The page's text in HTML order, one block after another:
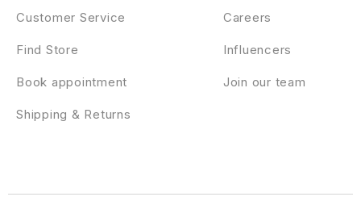
Careers
Influencers
Join our team
Customer Service
Find Store
Book appointment
Shipping & Returns